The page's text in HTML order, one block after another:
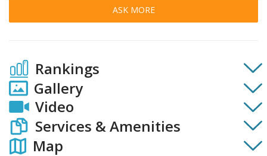
ASK MORE
Rankings
Gallery
Video
Services & Amenities
Map